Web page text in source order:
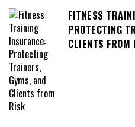
FITNESS
PROTECTING
CLIENTS FROM